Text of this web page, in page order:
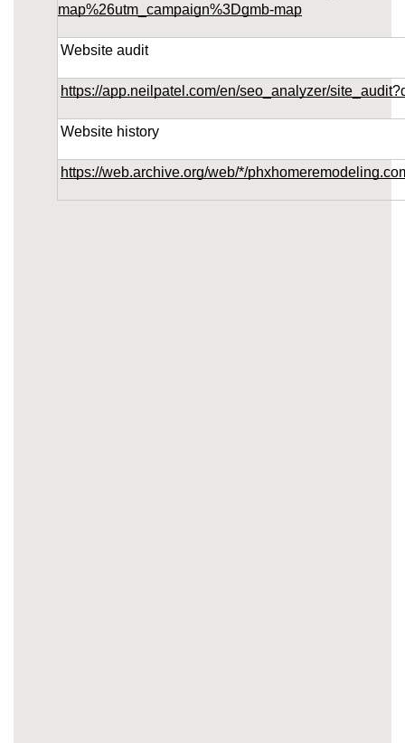
map%26utm_campaign%3Dgmb-map
Website audit
https://app.neilpatel.com/en/seo_analyzer/
Website history
https://web.archive.org/web/*/